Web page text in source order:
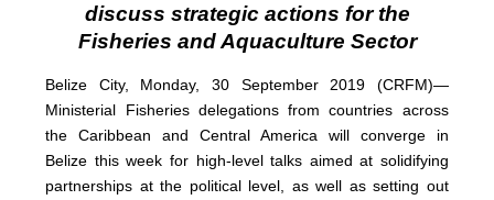
discuss strategic actions for the
Fisheries and Aquaculture Sector
Belize City, Monday, 30 September 2019 (CRFM)—
Ministerial Fisheries delegations from countries across
the Caribbean and Central America will converge in
Belize this week for high-level talks aimed at solidifying
partnerships at the political level, as well as setting out